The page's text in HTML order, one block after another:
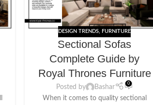
DESIGN TRENDS, FURNITURE
Sectional Sofas
Complete Guide by
Royal Thrones Furniture
Posted by Bashar
0
When it comes to quality sectional